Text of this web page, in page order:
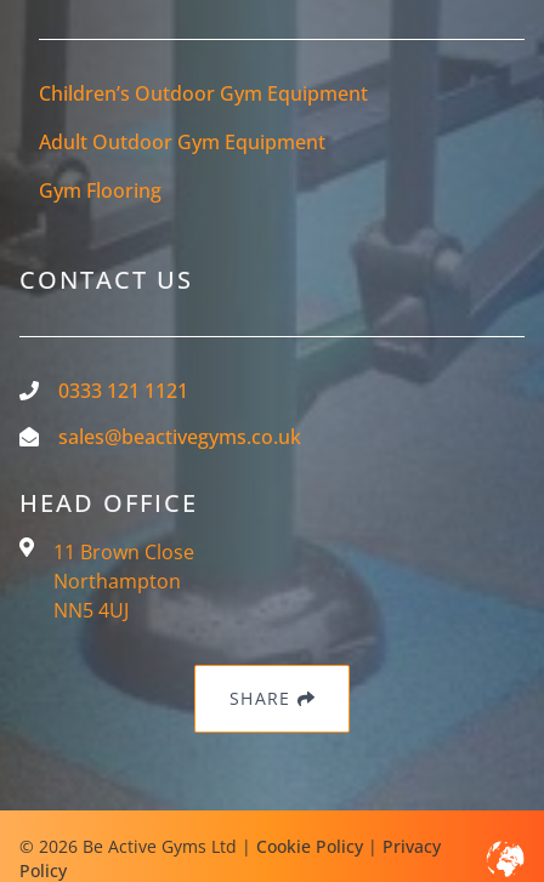
Children’s Outdoor Gym Equipment
Adult Outdoor Gym Equipment
Gym Flooring
CONTACT US
0333 121 1121
sales@beactivegyms.co.uk
HEAD OFFICE
11 Brown Close
Northampton
NN5 4UJ
SHARE
© 2026 Be Active Gyms Ltd | Cookie Policy | Privacy
Policy